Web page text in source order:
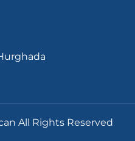
All Rights Reserved